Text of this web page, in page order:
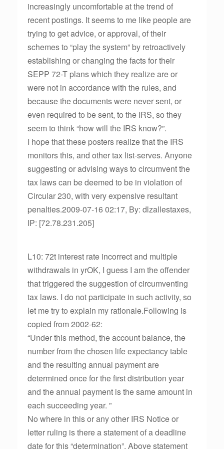
increasingly uncomfortable at the trend of
recent postings. It seems to me like people are
trying to get advice, or approval, of their
schemes to “play the system” by retroactively
establishing or changing the facts for their
SEPP 72-T plans which they realize are or
were not in accordance with the rules, and
because the documents were never sent, or
even required to be sent, to the IRS, so they
seem to think “how will the IRS know?”.
I hope that these posters realize that the IRS
monitors this, and other tax list-serves. Anyone
suggesting or advising ways to circumvent the
tax laws can be deemed to be in violation of
Circular 230, with very expensive resultant
penalties.2009-07-16 02:17, By: dlzallestaxes,
IP: [72.78.231.205]
L10: 72t interest rate incorrect and multiple
withdrawals in yrOK, I guess I am the offender
that triggered the suggestion of circumventing
tax laws. I do not participate in such activity, so
let me try to explain my rationale.Following is
copied from 2002-62:
“Under this method, the account balance, the
number from the chosen life expectancy table
and the resulting annual payment are
determined once for the first distribution year
and the annual payment is the same amount in
each succeeding year. ”
No where in this or any other IRS Notice or
letter ruling is there a statement of a deadline
date for this “determination”. Above statement